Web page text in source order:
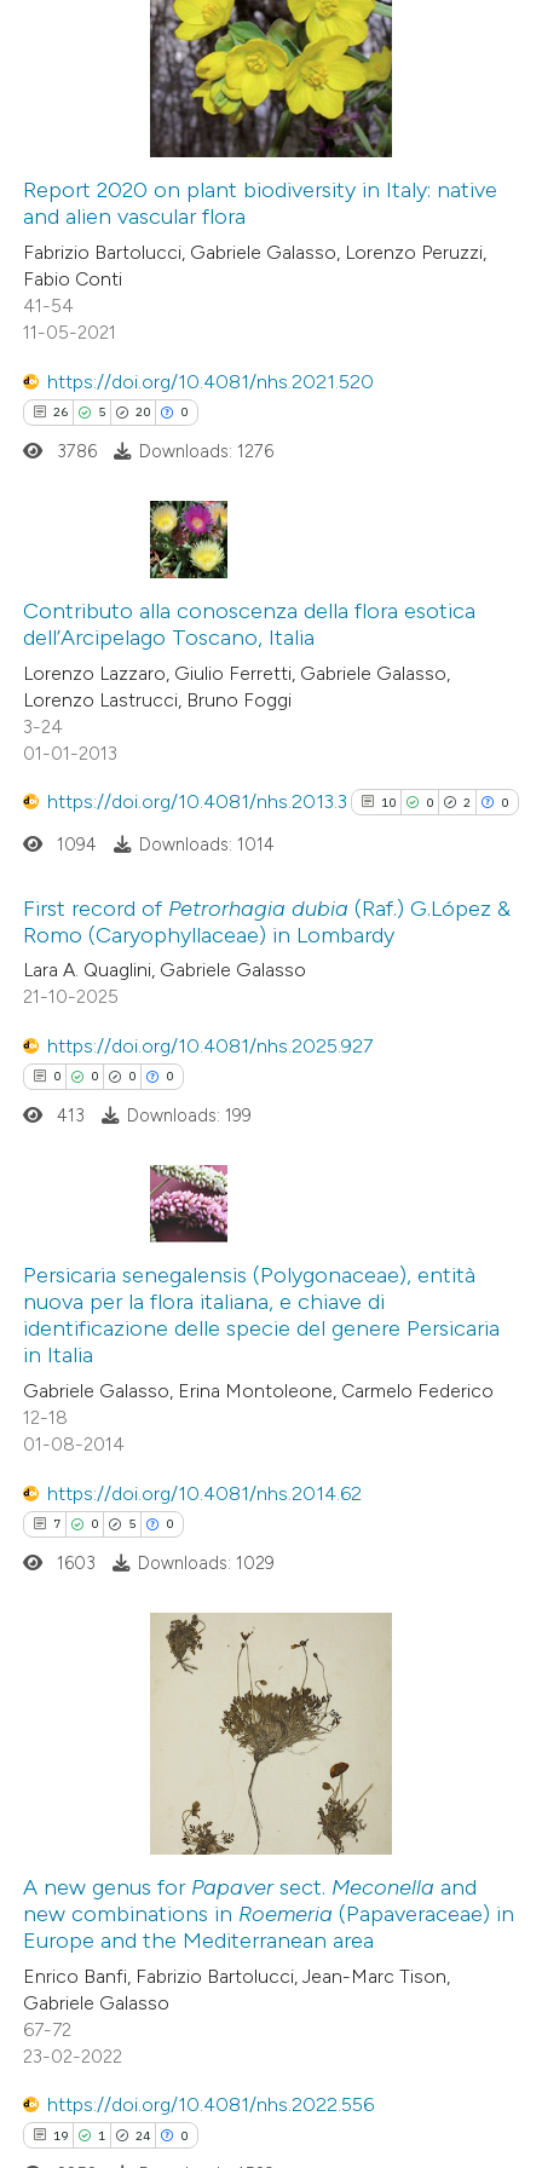
how this article has been
atscite.ai
shows how a scientific paper
of the citation, a
describing whether
mentions, or contrasts
in which section the
Report 2020 on plant biodiversity in Italy: native
and alien vascular flora
Fabrizio Bartolucci, Gabriele Galasso, Lorenzo Peruzzi,
Fabio Conti
41-54
11-05-2021
https://doi.org/10.4081/nhs.2021.520
26 5 20 0
5
20
0
Citing Publications
Supporting
Mentioning
Contrasting
how this article has been
at scite.ai
shows how a scientific paper
been cited by providing the
of the citation, a
describing whether
mentions, or contrasts
cited claim, and a label
in which section the
3786 Downloads: 1276
Contributo alla conoscenza della flora esotica
dell’Arcipelago Toscano, Italia
Lorenzo Lazzaro, Giulio Ferretti, Gabriele Galasso,
Lorenzo Lastrucci, Bruno Foggi
3-24
01-01-2013
https://doi.org/10.4081/nhs.2013.3 10 0 2 0
Scite shows how a scientific
has been cited by providing the
classification describing
indicating in which section the
1094 Downloads: 1014
First record of Petrorhagia dubia (Raf.) G.López &
Romo (Caryophyllaceae) in Lombardy
Lara A. Quaglini, Gabriele Galasso
21-10-2025
https://doi.org/10.4081/nhs.2025.927
0 0 0 0
Citing Publications
Supporting
Mentioning
Contrasting
atscite.ai
shows how a scientific paper
describing whether
mentions, or contrasts
413 Downloads: 199
Persicaria senegalensis (Polygonaceae), entità
nuova per la flora italiana, e chiave di
identificazione delle specie del genere Persicaria
in Italia
Gabriele Galasso, Erina Montoleone, Carmelo Federico
12-18
01-08-2014
https://doi.org/10.4081/nhs.2014.62
7 0 5 0
how this article has been
atscite.ai
shows how a scientific paper
been cited by providing the
describing whether
mentions, or contrasts
1603 Downloads: 1029
A new genus for Papaversect. Meconella and
new combinations in Roemeria (Papaveraceae) in
Europe and the Mediterranean area
Enrico Banfi, Fabrizio Bartolucci, Jean-Marc Tison,
Gabriele Galasso
67-72
23-02-2022
https://doi.org/10.4081/nhs.2022.556
19 1 24 0